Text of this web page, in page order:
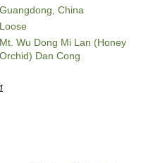
Guangdong, China
Loose
Mt. Wu Dong Mi Lan (Honey
Orchid) Dan Cong